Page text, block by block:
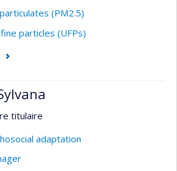
(PM2.5)
particles (UFPs)
titulaire
adaptation